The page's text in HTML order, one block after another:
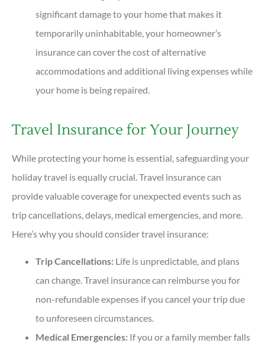
significant damage to your home that makes it
temporarily uninhabitable, your homeowner’s
insurance can cover the cost of alternative
accommodations and additional living expenses while
your home is being repaired.
Travel Insurance for Your Journey
While protecting your home is essential, safeguarding your
holiday travel is equally crucial. Travel insurance can
provide valuable coverage for unexpected events such as
trip cancellations, delays, medical emergencies, and more.
Here’s why you should consider travel insurance:
Trip Cancellations: Life is unpredictable, and plans
can change. Travel insurance can reimburse you for
non-refundable expenses if you cancel your trip due
to unforeseen circumstances.
Medical Emergencies: If you or a family member falls